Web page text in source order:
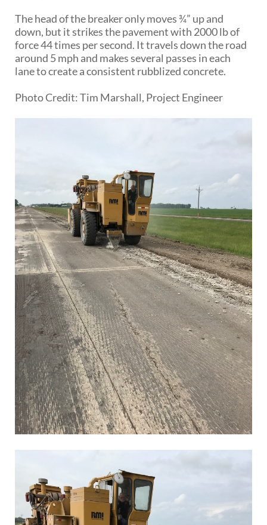
The head of the breaker only moves ¾” up and
down, but it strikes the pavement with 2000 lb of
force 44 times per second. It travels down the road
around 5 mph and makes several passes in each
lane to create a consistent rubblized concrete.
Photo Credit: Tim Marshall, Project Engineer